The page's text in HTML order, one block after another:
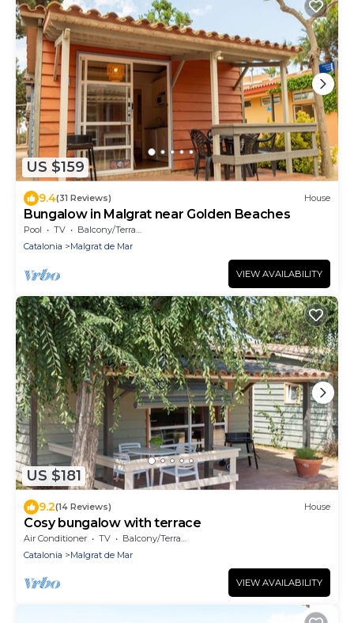
US $159
9.4(31 Reviews) House
Bungalow in Malgrat near Golden Beaches
Pool TV
Balcony/Terrace
Catalonia
Malgrat de Mar
VIEW AVAILABILITY
US $181
9.2(14 Reviews) House
Cosy bungalow with terrace
Air Conditioner TV
Balcony/Terrace
Catalonia
Malgrat de Mar
VIEW AVAILABILITY